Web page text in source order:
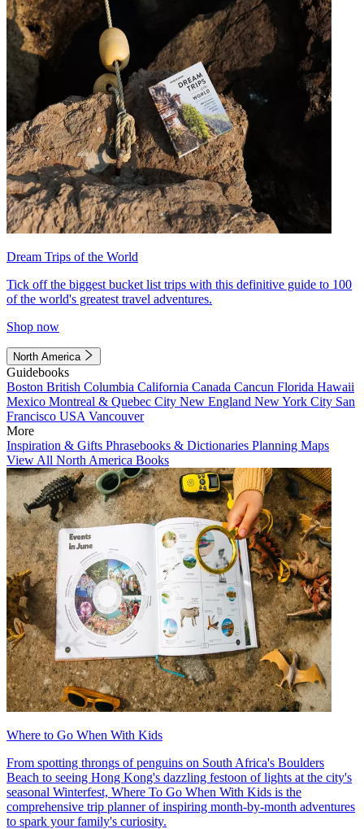
Dream Trips of the World
Tick off the biggest bucket list trips with this definitive guide to 100
of the world's greatest travel adventures.
Shop now
North America
Guidebooks
Boston British Columbia California Canada Cancun Florida Hawaii
Mexico Montreal & Quebec City New England New York City San
Francisco USA Vancouver
More
Inspiration & Gifts Phrasebooks & Dictionaries Planning Maps
View All North America Books
Where to Go When With Kids
From spotting throngs of penguins on South Africa's Boulders
Beach to seeing Hong Kong's dazzling festoon of lights at the city's
seasonal Winterfest, Where To Go When With Kids is the
comprehensive trip planner of inspiring month-by-month adventures
to spark your family's curiosity.